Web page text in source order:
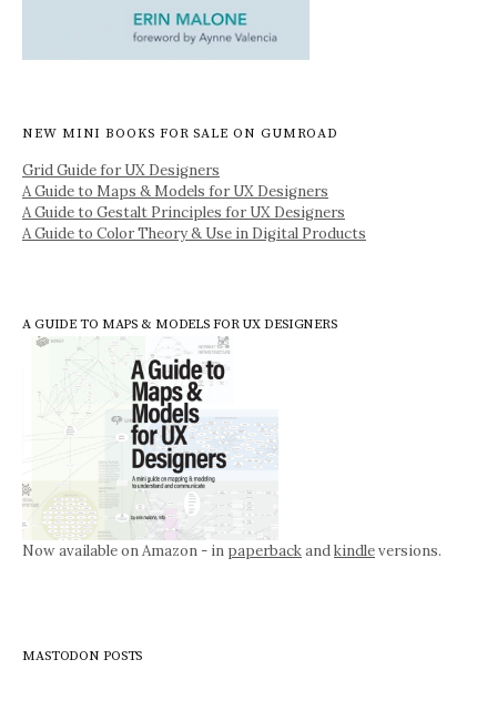
NEW MINI BOOKS FOR SALE ON GUMROAD
Grid Guide for UX Designers
A Guide to Maps & Models for UX Designers
A Guide to Gestalt Principles for UX Designers
A Guide to Color Theory & Use in Digital Products
A GUIDE TO MAPS & MODELS FOR UX DESIGNERS
Now available on Amazon - in paperbackandkindleversions.
MASTODON POSTS